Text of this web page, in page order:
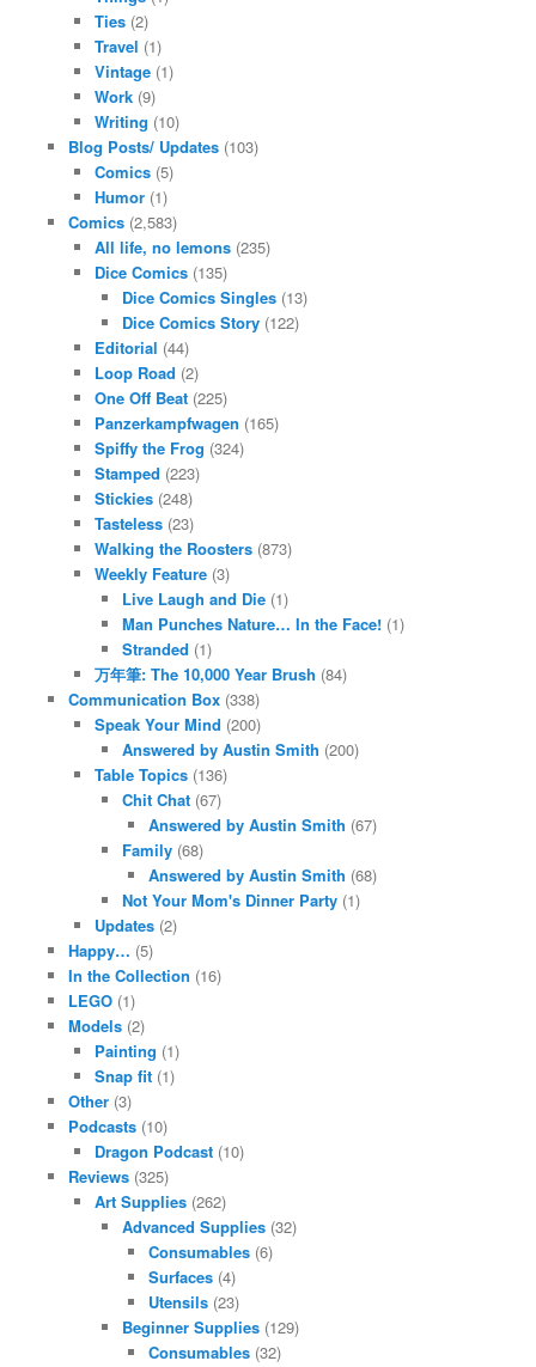
Ties (2)
Travel (1)
Vintage (1)
Work (9)
Writing (10)
Blog Posts/ Updates(103)
Comics (5)
Humor (1)
Comics(2,583)
All life, no lemons (235)
Dice Comics (135)
Dice Comics Singles(13)
Dice Comics Story(122)
Editorial (44)
Loop Road (2)
One Off Beat (225)
Panzerkampfwagen (165)
Spiffy the Frog (324)
Stamped (223)
Stickies (248)
Tasteless (23)
Walking the Roosters (873)
Weekly Feature (3)
Live Laugh and Die(1)
Man Punches Nature… In the Face!(1)
Stranded (1)
万年筆: The 10,000 Year Brush (84)
Communication Box(338)
Speak Your Mind (200)
Answered by Austin Smith (200)
Table Topics (136)
Chit Chat(67)
Answered by Austin Smith (67)
Family(68)
Answered by Austin Smith (68)
Not Your Mom's Dinner Party(1)
Updates (2)
Happy… (5)
In the Collection (16)
LEGO(1)
Models(2)
Painting (1)
Snap fit (1)
Other(3)
Podcasts(10)
Dragon Podcast (10)
Reviews(325)
Art Supplies (262)
Advanced Supplies(32)
Consumables (6)
Surfaces (4)
Utensils (23)
Beginner Supplies(129)
Consumables (32)